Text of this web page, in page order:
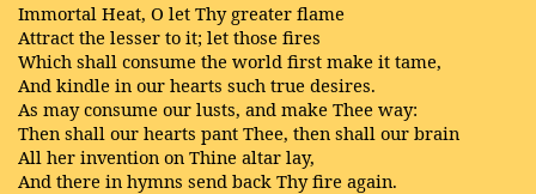
Immortal Heat, O let Thy greater flame
Attract the lesser to it; let those fires
Which shall consume the world first make it tame,
And kindle in our hearts such true desires.
As may consume our lusts, and make Thee way:
Then shall our hearts pant Thee, then shall our brain
All her invention on Thine altar lay,
And there in hymns send back Thy fire again.